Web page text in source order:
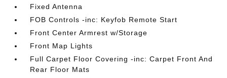
Fixed Antenna
FOB Controls -inc: Keyfob Remote Start
Front Center Armrest w/Storage
Front Map Lights
Full Carpet Floor Covering -inc: Carpet Front And
Rear Floor Mats